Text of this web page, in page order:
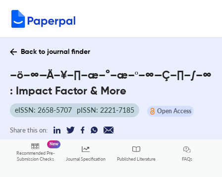
Back to journal finder
–ö–∞—Ä–¥–∏–æ–°–æ–º–∞—Ç–∏–∫–∞
: Impact Factor & More
eISSN: 2658-5707 pISSN: 2221-7185 Open Access
Share this on:
Recommended Pre-
Submission Checks
New
Journal Specification Published Literature FAQs